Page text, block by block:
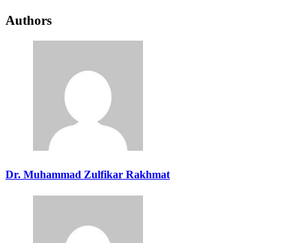
Authors
Dr. Muhammad Zulfikar Rakhmat